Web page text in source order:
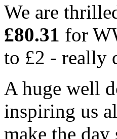
We are
£80.31 for
to £2 - really
A huge well
inspiring us
make the day